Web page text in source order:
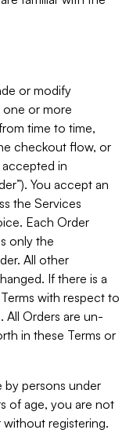
or modify
or more
time to time,
checkout flow, or
accepted in
You accept an
the Services
Each Order
only the
All other
If there is a
with respect to
All Orders are un-
in these Terms or
by persons under
of age, you are not
registering.